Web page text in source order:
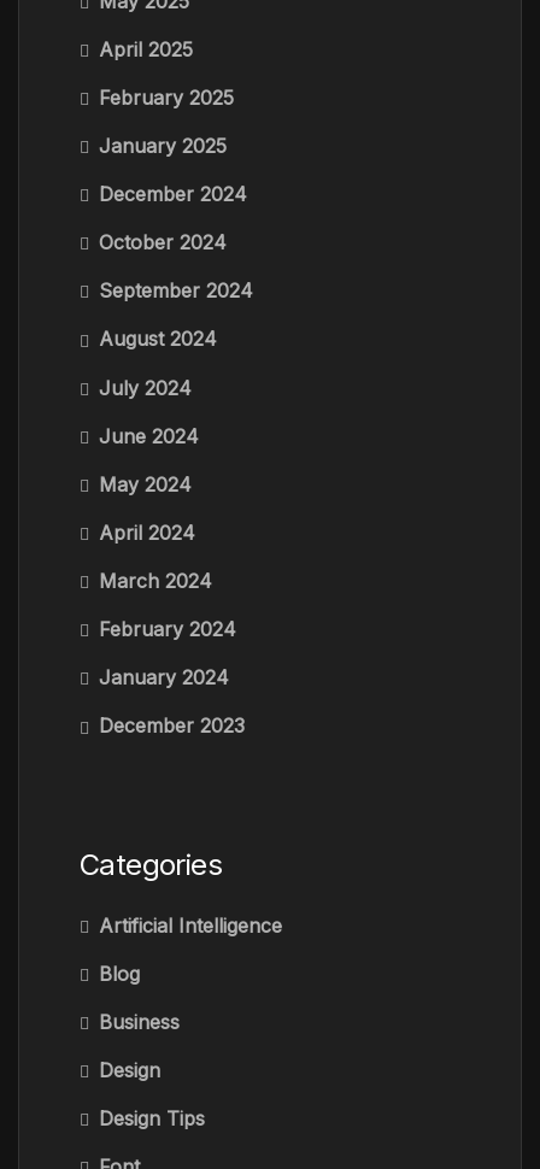
April 2025
February 2025
January 2025
December 2024
October 2024
September 2024
August 2024
July 2024
June 2024
May 2024
April 2024
March 2024
February 2024
January 2024
December 2023
Categories
Artificial Intelligence
Blog
Business
Design
Design Tips